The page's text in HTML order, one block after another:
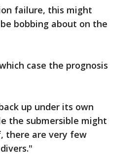
failure, this might
bobbing about on the
case the prognosis
up under its own
the submersible might
there are very few